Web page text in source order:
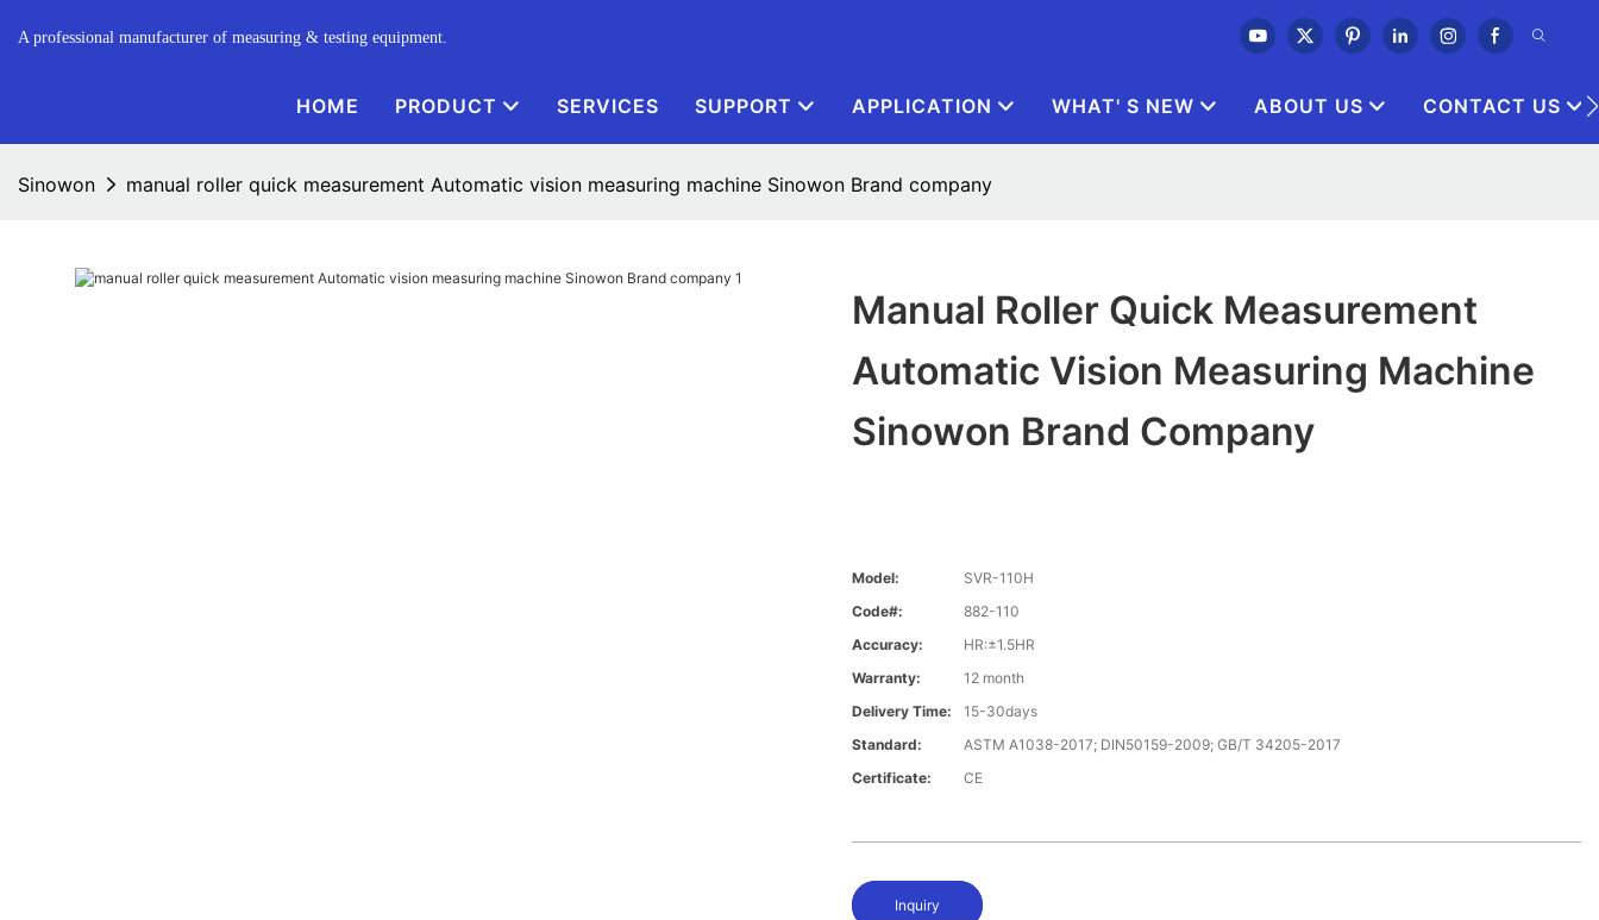
A professional manufacturer of measuring & testing equipment.
HOME PRODUCT SERVICES SUPPORT APPLICATION WHAT' S NEW ABOUT US CONTACT US
Sinowon manual roller quick measurement Automatic vision measuring machine Sinowon Brand company
Manual Roller Quick Measurement
Automatic Vision Measuring Machine
Sinowon Brand Company
Model:
SVR-110H
Code#:
882-110
Accuracy:
HR:±1.5HR
Warranty:
12 month
Delivery Time:
15-30days
Standard:
ASTM A1038-2017; DIN50159-2009; GB/T 34205-2017
Certificate:
CE
Inquiry